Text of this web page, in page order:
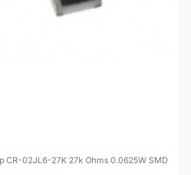
CR-02JL6-27K 27k Ohms 0.0625W SMD